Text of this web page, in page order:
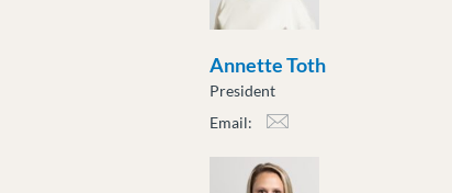
Annette Toth
President
Email: